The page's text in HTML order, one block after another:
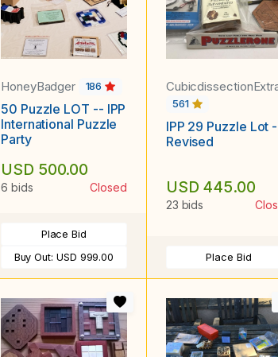
HoneyBadger 186
50 Puzzle LOT -- IPP
International Puzzle
Party
USD 500.00
6 bids Closed
Place Bid
Buy Out: USD 999.00
561
IPP 29 Puzzle Lot -
Revised
USD 445.00
23 bids
Place Bid